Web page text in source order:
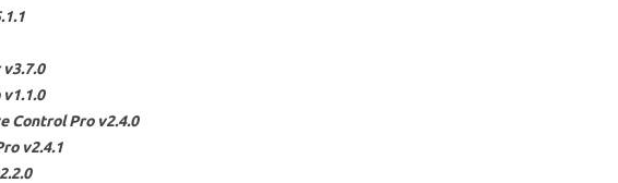
Control Pro v2.4.0
v2.4.1